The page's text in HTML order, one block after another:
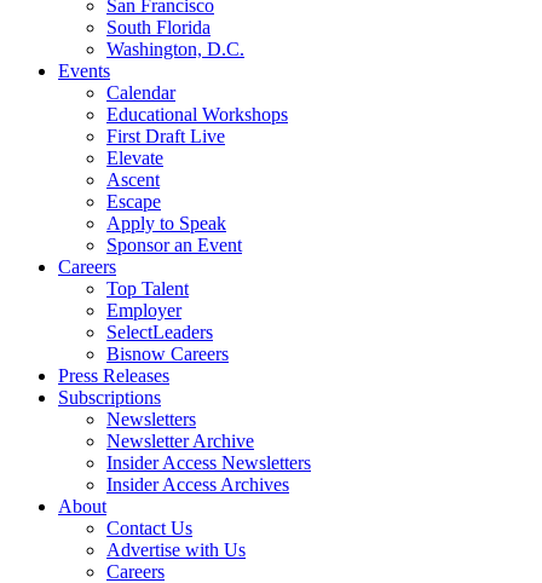
San Francisco
South Florida
Washington, D.C.
Events
Calendar
Educational Workshops
First Draft Live
Elevate
Ascent
Escape
Apply to Speak
Sponsor an Event
Careers
Top Talent
Employer
SelectLeaders
Bisnow Careers
Press Releases
Subscriptions
Newsletters
Newsletter Archive
Insider Access Newsletters
Insider Access Archives
About
Contact Us
Advertise with Us
Careers